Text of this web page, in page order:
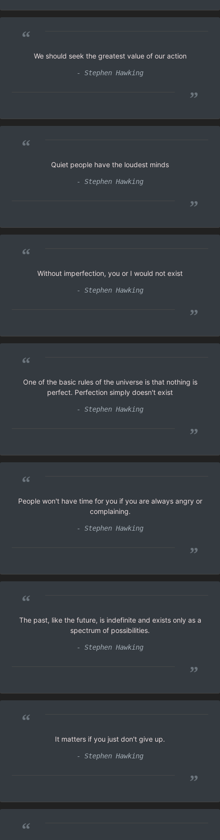
“
We should seek the greatest value of our action
- Stephen Hawking
”
“
Quiet people have the loudest minds
- Stephen Hawking
”
“
Without imperfection, you or I would not exist
- Stephen Hawking
”
“
One of the basic rules of the universe is that nothing is
perfect. Perfection simply doesn't exist
- Stephen Hawking
”
“
People won't have time for you if you are always angry or
complaining.
- Stephen Hawking
”
“
The past, like the future, is indefinite and exists only as a
spectrum of possibilities.
- Stephen Hawking
”
“
It matters if you just don't give up.
- Stephen Hawking
”
“